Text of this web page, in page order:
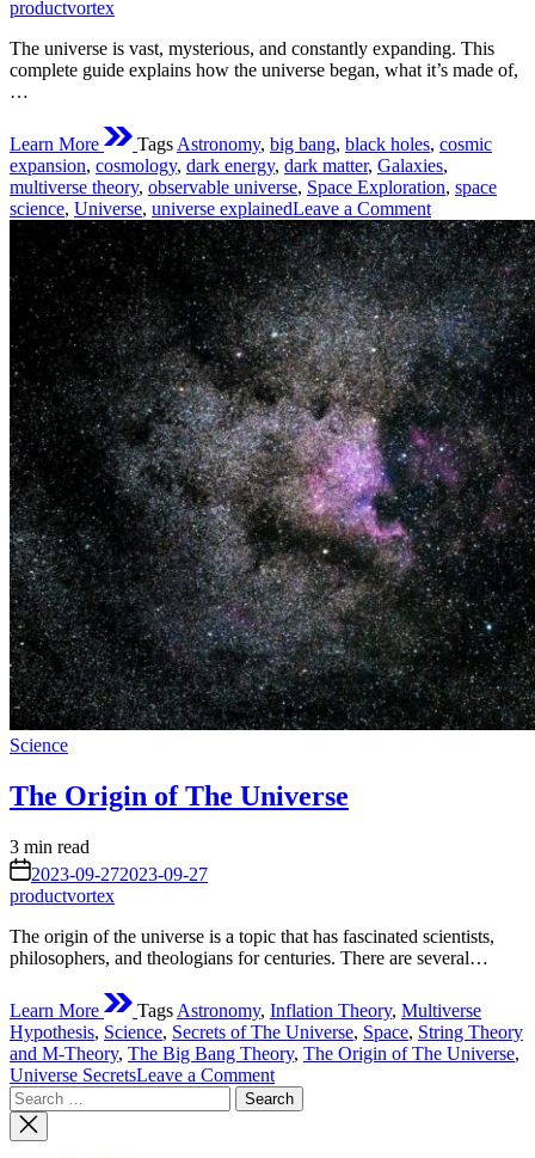
productvortex
The universe is vast, mysterious, and constantly expanding. This
complete guide explains how the universe began, what it’s made of,
…
Learn More Tags Astronomy, big bang, black holes, cosmic
expansion, cosmology, dark energy, dark matter, Galaxies,
multiverse theory, observable universe, Space Exploration, space
science, Universe, universe explainedLeave a Commenton
Everything
You
Need
to
Know
About
the
Universe
Posted
Science
The Origin of The Universe
Estimated
read
time
3 min read
on 2023-09-272023-09-27
productvortex
The origin of the universe is a topic that has fascinated scientists,
philosophers, and theologians for centuries. There are several…
Learn More Tags Astronomy, Inflation Theory, Multiverse
Hypothesis, Science, Secrets of The Universe, Space, String Theory
and M-Theory, The Big Bang Theory, The Origin of The Universe,
Universe SecretsLeave a Commenton
The
Origin
Search
for: